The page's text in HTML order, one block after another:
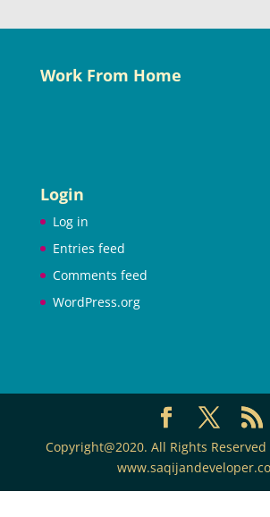
Work From Home
Login
Log in
Entries feed
Comments feed
WordPress.org
Copyright@2020. All Rights